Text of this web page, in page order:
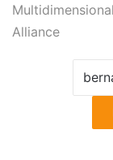
Alliance